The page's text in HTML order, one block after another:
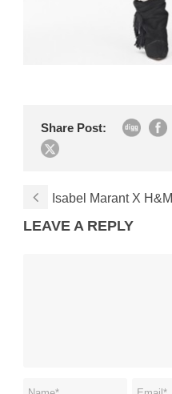
Share Post:
Isabel Marant X H&M
LEAVE A REPLY